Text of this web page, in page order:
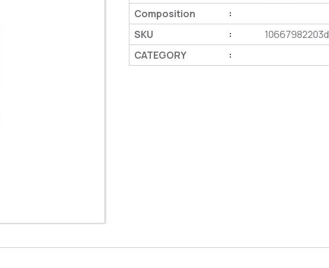
Composition
:
SKU :
10667982203d
CATEGORY
: